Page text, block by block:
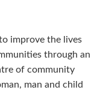
improve the lives
through an
of community
man and child